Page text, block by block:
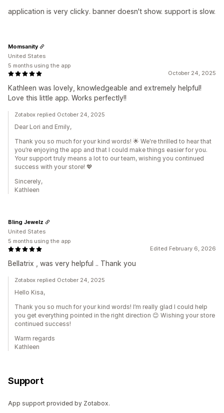
application is very clicky. banner doesn't show. support is slow.
October 24, 2025
Kathleen was lovely, knowledgeable and extremely helpful!
Love this little app. Works perfectly!!
Momsanity
United States
5 months using the app
Zotabox replied October 24, 2025
Dear Lori and Emily,
Thank you so much for your kind words! 🌟 We're thrilled to hear that
you’re enjoying the app and that I could make things easier for you.
Your support truly means a lot to our team, wishing you continued
success with your store! 💖
Sincerely,
Kathleen
Edited February 6, 2026
Bellatrix , was very helpful .. Thank you
Bling Jewelz
United States
5 months using the app
Zotabox replied October 24, 2025
Hello Kisa,
Thank you so much for your kind words! I’m really glad I could help
you get everything pointed in the right direction 😊 Wishing your store
continued success!
Warm regards
Kathleen
Support
App support provided by Zotabox.